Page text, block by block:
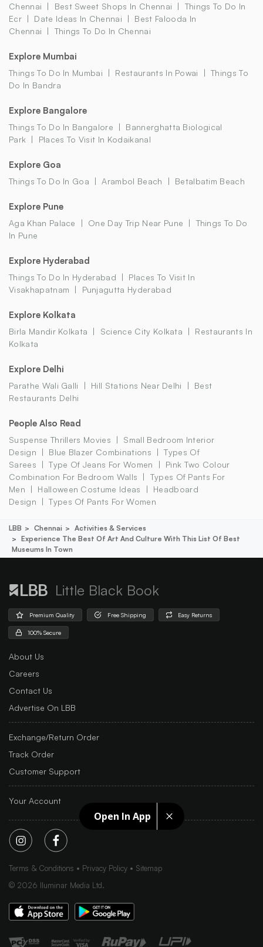
Open In App
Chennai
Best Sweet Shops In Chennai
Things To Do In
Ecr
Date Ideas In Chennai
Best Falooda In
Chennai
Things To Do In Chennai
Explore Mumbai
Things To Do In Mumbai Restaurants In Powai
Things To
Do In Bandra
Explore Bangalore
Things To Do In Bangalore
Bannerghatta Biological
Park
Places To Visit In Kodaikanal
Explore Goa
Things To Do In Goa Arambol Beach Betalbatim Beach
Explore Pune
Aga Khan Palace One Day Trip Near Pune
Things To Do
In Pune
Explore Hyderabad
Things To Do In Hyderabad
Places To Visit In
Visakhapatnam
Punjagutta Hyderabad
Explore Kolkata
Birla Mandir Kolkata Science City Kolkata
Restaurants In
Kolkata
Explore Delhi
Parathe Wali Galli Hill Stations Near Delhi
Best
Restaurants Delhi
People Also Read
Suspense Thrillers Movies
Small Bedroom Interior
Design
Blue Blazer Combinations
Types Of
Sarees
Type Of Jeans For Women
Pink Two Colour
Combination For Bedroom Walls
Types Of Pants For
Men
Halloween Costume Ideas
Headboard
Design
Types Of Pants For Women
LBB Chennai
Activities & Services
Experience The Best Of Art And Culture With This List Of Best
Museums In Town
Little Black Book
Premium Quality Free Shipping Easy Returns
100% Secure
About Us
Careers
Contact Us
Advertise On LBB
Exchange/Return Order
Track Order
Customer Support
Your Account
Terms & Conditions Privacy Policy
Sitemap
© 2026 Iluminar Media Ltd.